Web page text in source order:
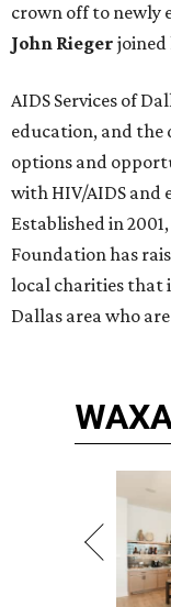
crown off to newly
John Rieger joined
AIDS Services of
education, and the
options and
with HIV/AIDS and
Established in
Foundation has
local charities that
Dallas area who